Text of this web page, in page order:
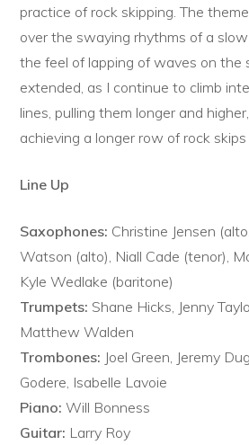
practice of rock skipping. The
over the swaying rhythms of a
the feel of lapping of waves on the
extended, as I continue to climb
lines, pulling them longer and
achieving a longer row of rock
Line Up
Saxophones: Christine Jensen
Watson (alto), Niall Cade (tenor),
Kyle Wedlake (baritone)
Trumpets: Shane Hicks, Jenny
Matthew Walden
Trombones: Joel Green, Jeremy
Godere, Isabelle Lavoie
Piano: Will Bonness
Guitar: Larry Roy